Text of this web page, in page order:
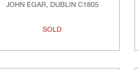
JOHN EGAR, DUBLIN C1805
SOLD